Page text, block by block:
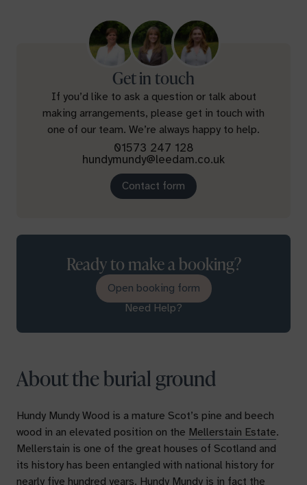
Get in touch
If you’d like to ask a question or talk about
making arrangements, please get in touch with
one of our team. We’re always happy to help.
01573 247 128
hundymundy@leedam.co.uk
Contact form
Ready to make a booking?
Open booking form
Need Help?
About the burial ground
Hundy Mundy Wood is a mature Scot’s pine and beech
wood in an elevated position on the Mellerstain Estate.
Mellerstain is one of the great houses of Scotland and
its history has been entangled with national history for
nearly five hundred years. Hundy Mundy is in fact the